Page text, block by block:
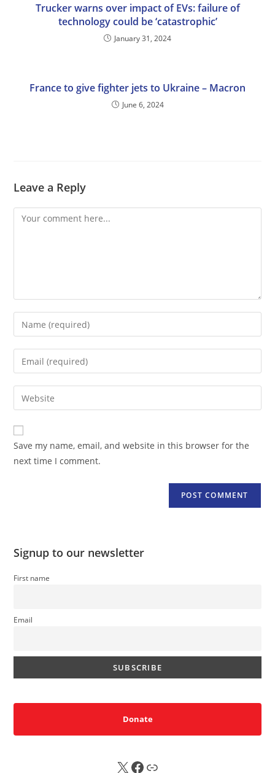
Trucker warns over impact of EVs: failure of
technology could be ‘catastrophic’
January 31, 2024
France to give fighter jets to Ukraine – Macron
June 6, 2024
Leave a Reply
Comment
Enter
your
name
comment
Enter
your
email
address
comment
Enter
your
website
URL
(optional)
Save my name, email, and website in this browser for the
next time I comment.
Signup to our newsletter
First name
Email
Donate
X FB Sub